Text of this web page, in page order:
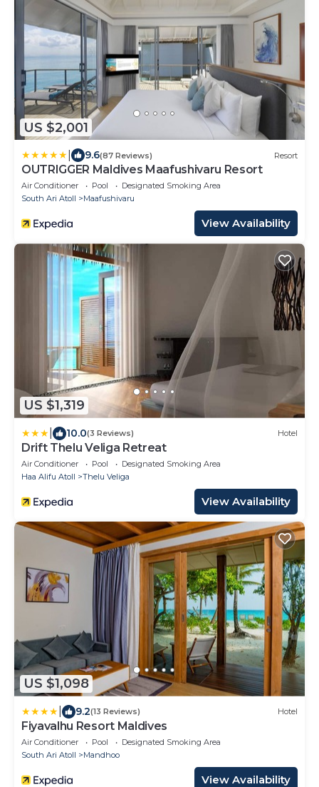
US $2,001
9.6(87 Reviews) Resort
OUTRIGGER Maldives Maafushivaru Resort
Air Conditioner Pool
Designated Smoking Area
South Ari Atoll
Maafushivaru
View Availability
US $1,319
10.0(3 Reviews) Hotel
Drift Thelu Veliga Retreat
Air Conditioner Pool
Designated Smoking Area
Haa Alifu Atoll
Thelu Veliga
View Availability
US $1,098
9.2(13 Reviews) Hotel
Fiyavalhu Resort Maldives
Air Conditioner Pool
Designated Smoking Area
South Ari Atoll
Mandhoo
View Availability